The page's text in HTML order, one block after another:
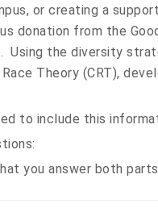
or creating a
donation from the
Using the diversity
Theory (CRT),
to include this
you answer both